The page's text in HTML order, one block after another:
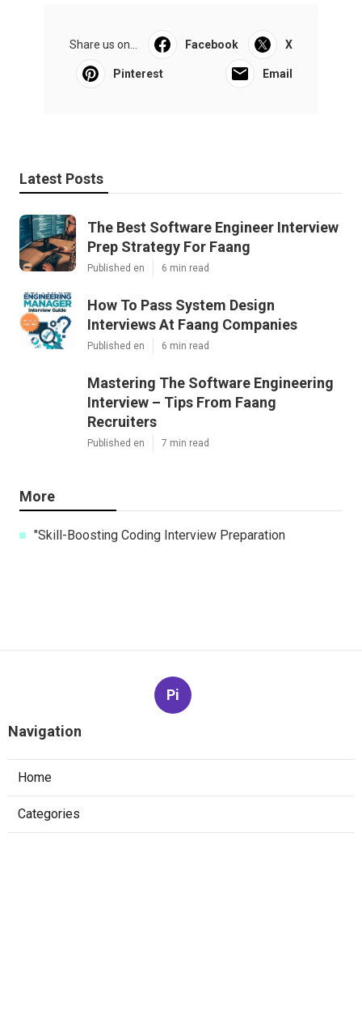
Share us on... Facebook X
Pinterest Email
Latest Posts
The Best Software Engineer Interview
Prep Strategy For Faang
Published en 6 min read
How To Pass System Design
Interviews At Faang Companies
Published en 6 min read
Mastering The Software Engineering
Interview – Tips From Faang
Recruiters
Published en 7 min read
More
"Skill-Boosting Coding Interview Preparation
Pi
Navigation
Home
Categories